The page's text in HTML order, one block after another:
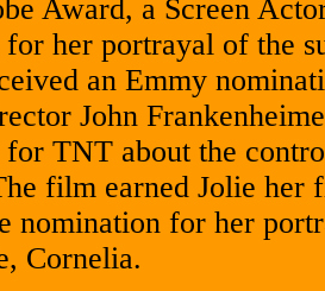
Award, a Screen
her portrayal of the
an Emmy
John
TNT about the
film earned Jolie her
nomination for her
Cornelia.